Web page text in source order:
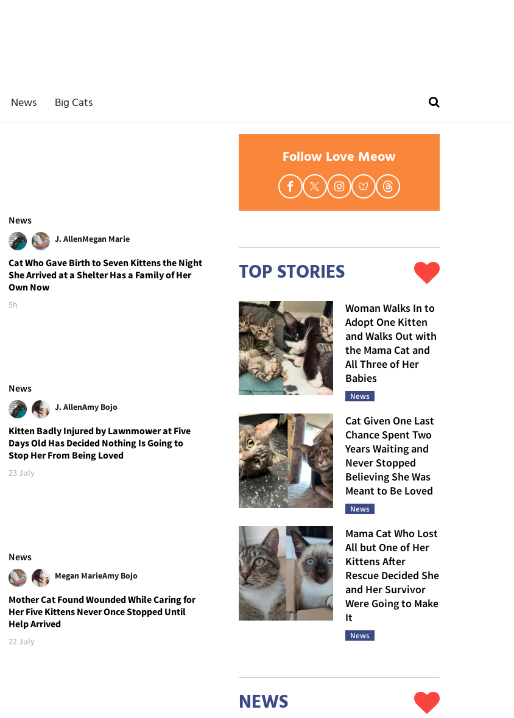
News Big Cats
News
J. AllenMegan Marie
Cat Who Gave Birth to Seven Kittens the Night
She Arrived at a Shelter Has a Family of Her
Own Now
5h
News
J. AllenAmy Bojo
Kitten Badly Injured by Lawnmower at Five
Days Old Has Decided Nothing Is Going to
Stop Her From Being Loved
23 July
News
Megan MarieAmy Bojo
Mother Cat Found Wounded While Caring for
Her Five Kittens Never Once Stopped Until
Help Arrived
22 July
Follow Love Meow
TOP STORIES
Woman Walks In to
Adopt One Kitten
and Walks Out with
the Mama Cat and
All Three of Her
Babies
News
Cat Given One Last
Chance Spent Two
Years Waiting and
Never Stopped
Believing She Was
Meant to Be Loved
News
Mama Cat Who Lost
All but One of Her
Kittens After
Rescue Decided She
and Her Survivor
Were Going to Make
It
News
NEWS